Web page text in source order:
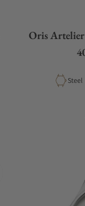
Oris Artelier
Steel